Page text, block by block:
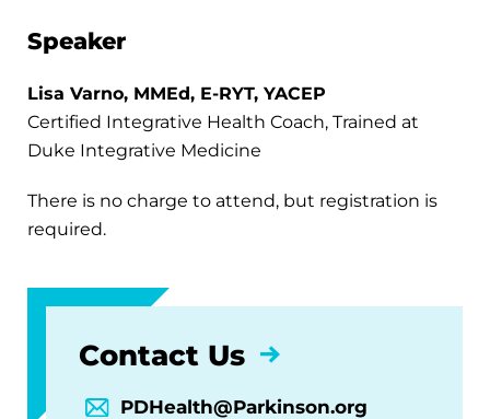
Speaker
Lisa Varno, MMEd, E-RYT, YACEP
Certified Integrative Health Coach, Trained at
Duke Integrative Medicine
There is no charge to attend, but registration is
required.
Contact Us
PDHealth@Parkinson.org